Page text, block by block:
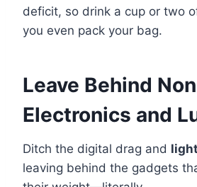
deficit, so drink a cup or two
you even pack your bag.
Leave Behind
Electronics and
Ditch the digital drag and
leaving behind the gadgets